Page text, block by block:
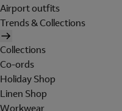
Airport outfits
Trends & Collections
Collections
Co-ords
Holiday Shop
Linen Shop
Workwear